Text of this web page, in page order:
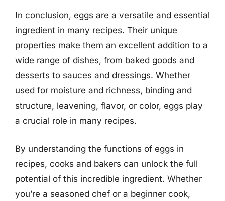
In conclusion, eggs are a versatile and essential
ingredient in many recipes. Their unique
properties make them an excellent addition to a
wide range of dishes, from baked goods and
desserts to sauces and dressings. Whether
used for moisture and richness, binding and
structure, leavening, flavor, or color, eggs play
a crucial role in many recipes.
By understanding the functions of eggs in
recipes, cooks and bakers can unlock the full
potential of this incredible ingredient. Whether
you’re a seasoned chef or a beginner cook,